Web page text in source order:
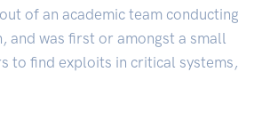
of an academic team conducting
and was first or amongst a small
to find exploits in critical systems,